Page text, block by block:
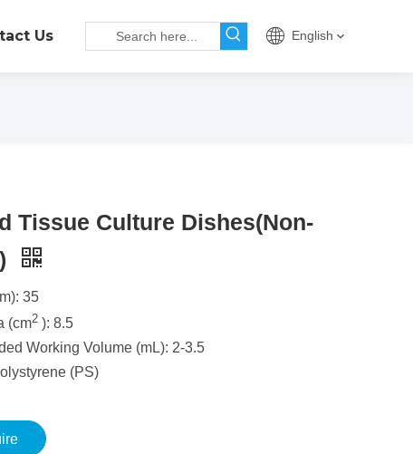
Us English
Tissue Culture Dishes(Non-
35
(cm2 ): 8.5
Working Volume (mL): 2-3.5
(PS)